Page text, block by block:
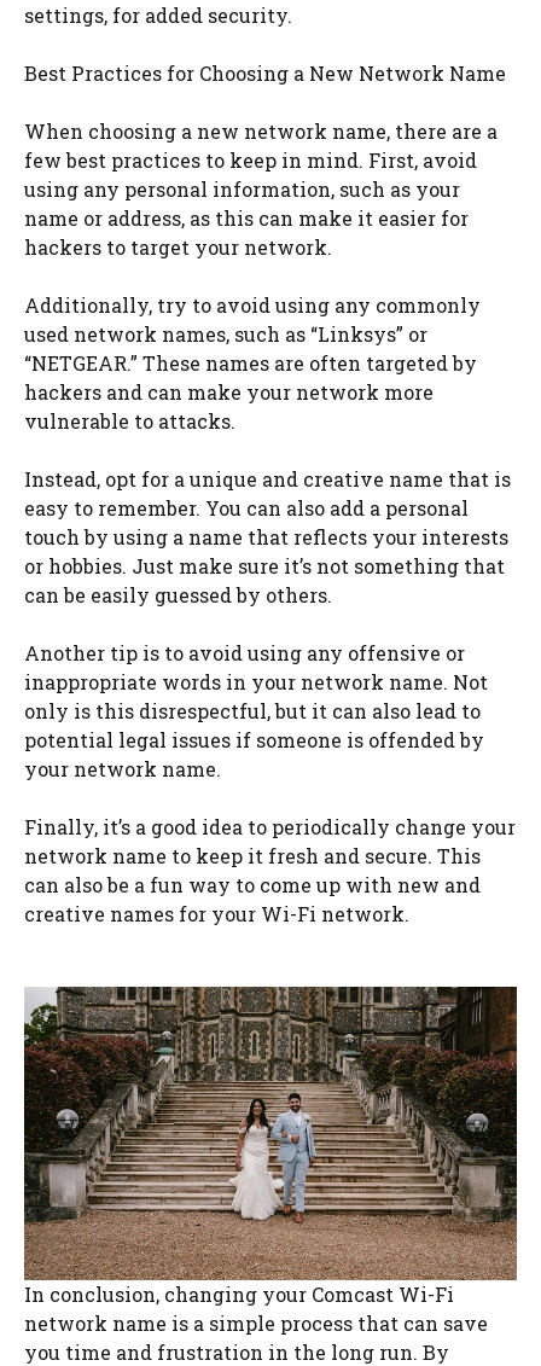
settings, for added security.
Best Practices for Choosing a New Network Name
When choosing a new network name, there are a
few best practices to keep in mind. First, avoid
using any personal information, such as your
name or address, as this can make it easier for
hackers to target your network.
Additionally, try to avoid using any commonly
used network names, such as “Linksys” or
“NETGEAR.” These names are often targeted by
hackers and can make your network more
vulnerable to attacks.
Instead, opt for a unique and creative name that is
easy to remember. You can also add a personal
touch by using a name that reflects your interests
or hobbies. Just make sure it’s not something that
can be easily guessed by others.
Another tip is to avoid using any offensive or
inappropriate words in your network name. Not
only is this disrespectful, but it can also lead to
potential legal issues if someone is offended by
your network name.
Finally, it’s a good idea to periodically change your
network name to keep it fresh and secure. This
can also be a fun way to come up with new and
creative names for your Wi-Fi network.
In conclusion, changing your Comcast Wi-Fi
network name is a simple process that can save
you time and frustration in the long run. By